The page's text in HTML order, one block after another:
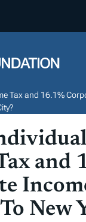
Tax and 16.1%
and
New